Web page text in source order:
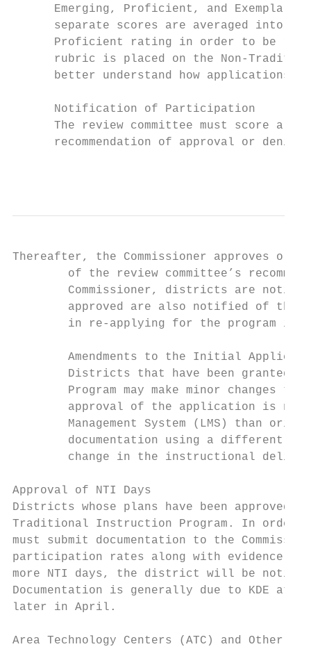
Emerging, Proficient, and
separate scores are averaged into a
Proficient rating in order to be
rubric is placed on the Non-
better understand how applications
      Notification of Participation
The review committee must score all
recommendation of approval or
Thereafter, the Commissioner approves or
of the review committee’s
Commissioner, districts are
approved are also notified of the
in re-applying for the program in
Amendments to the Initial
Districts that have been granted
Program may make minor changes to
approval of the application is
Management System (LMS) than
documentation using a different
change in the instructional
Approval of NTI Days
Districts whose plans have been approved
Traditional Instruction Program. In order
must submit documentation to the
participation rates along with evidence of
more NTI days, the district will be
Documentation is generally due to KDE at
later in April.
Area Technology Centers (ATC) and Other